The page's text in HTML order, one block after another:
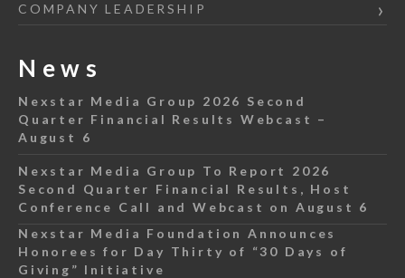
COMPANY LEADERSHIP
News
Nexstar Media Group 2026 Second
Quarter Financial Results Webcast –
August 6
Nexstar Media Group To Report 2026
Second Quarter Financial Results, Host
Conference Call and Webcast on August 6
Nexstar Media Foundation Announces
Honorees for Day Thirty of “30 Days of
Giving” Initiative